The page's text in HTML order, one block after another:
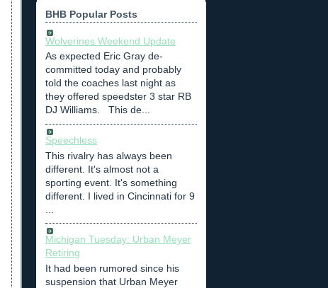
BHB Popular Posts
Wolverines Weekend Update
As expected Eric Gray de-
committed today and probably
told the coaches last night as
they offered speedster 3 star RB
DJ Williams. This de...
Speechless
This rivalry has always been
different. It's almost not a
sporting event. It's something
different. I lived in Cincinnati for 9
Michigan Tuesday: Urban Meyer
Retiring
It had been rumored since his
suspension that Urban Meyer